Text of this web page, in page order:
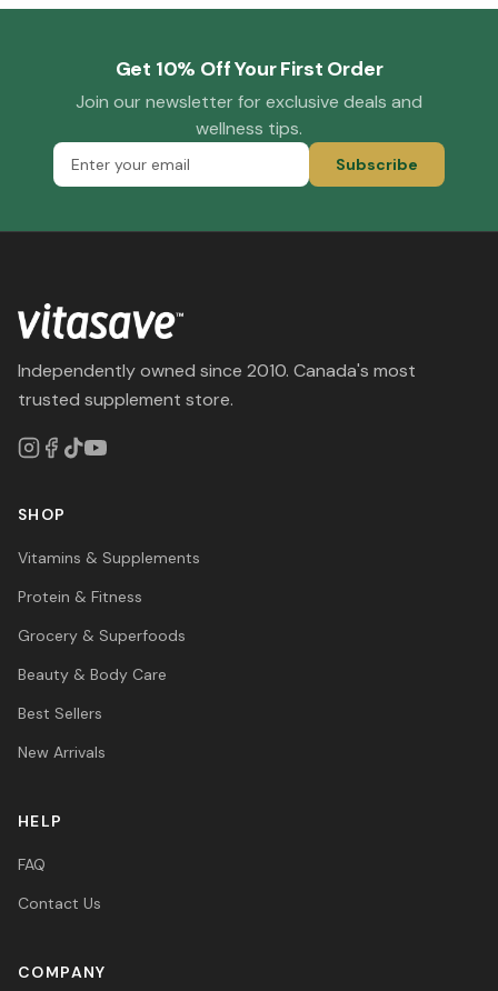
Get 10% Off Your First Order
Join our newsletter for exclusive deals and
wellness tips.
Subscribe
Independently owned since 2010. Canada's most
trusted supplement store.
SHOP
Vitamins & Supplements
Protein & Fitness
Grocery & Superfoods
Beauty & Body Care
Best Sellers
New Arrivals
HELP
FAQ
Contact Us
COMPANY